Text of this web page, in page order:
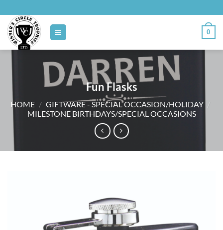
to
content
0
Fun Flasks
HOME / GIFTWARE - SPECIAL OCCASION/HOLIDAY /
MILESTONE BIRTHDAYS/SPECIAL OCCASIONS